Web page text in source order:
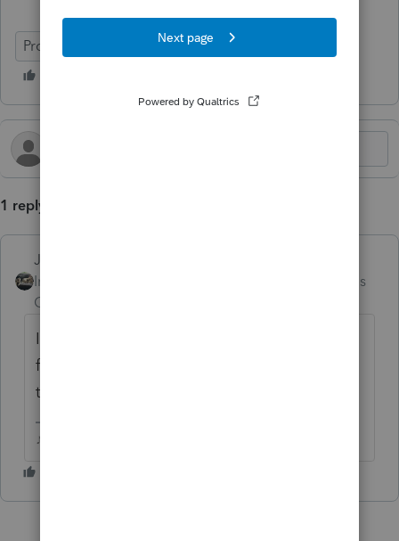
ProSeries Professional
1 reply
Just-Lisa-Now-
Intuit Community
Champion
Forum|Forum|2 months
Ive never been able to get that to work right
for me, I just have it refunded to the trust
then distribute it to the beneficiary.
♪♫•*¨*•.¸¸♥Lisa♥¸¸.•*¨*•♫♪